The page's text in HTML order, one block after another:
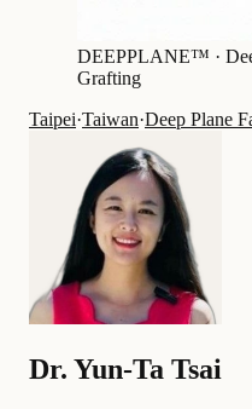
DEEPPLANE™ ·
Grafting
Taipei·Taiwan·Deep Plane
Dr. Yun-Ta Tsai